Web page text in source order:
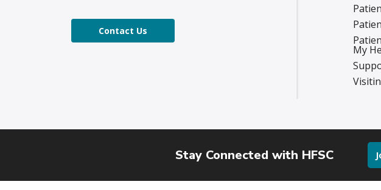
Contact Us
My
Stay Connected with HFSC